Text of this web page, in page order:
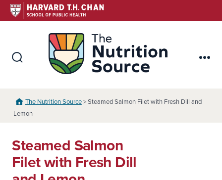
Skip
to
The Nutrition Source> Steamed Salmon Filet with Fresh Dill and
Lemon
Steamed Salmon
Filet with Fresh Dill